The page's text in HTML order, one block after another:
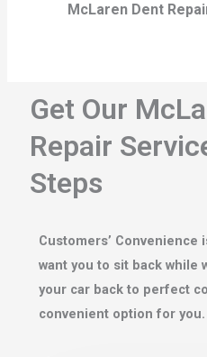
McLaren Dent
Get Our
Repair
Steps
Customers’ Convenience
want you to sit back while
your car back to perfect
convenient option for you.